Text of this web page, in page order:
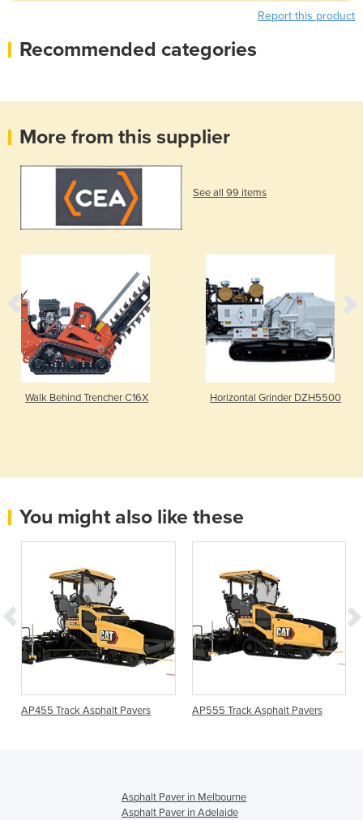
Report this product
Recommended categories
More from this supplier
See all 99 items
Walk Behind Trencher C16X Horizontal Grinder DZH5500
You might also like these
AP455 Track Asphalt Pavers AP555 Track Asphalt Pavers
Asphalt Paver in Melbourne
Asphalt Paver in Adelaide